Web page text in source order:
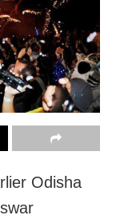
Odisha